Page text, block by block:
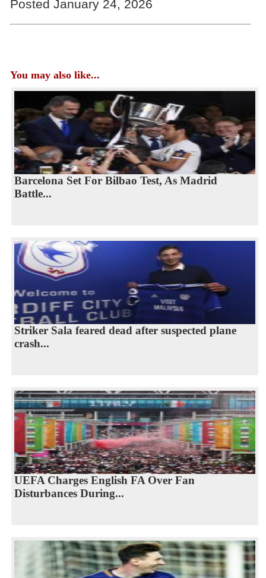
Posted January 24, 2026
You may also like...
Barcelona Set For Bilbao Test, As Madrid
Battle...
Striker Sala feared dead after suspected plane
crash...
UEFA Charges English FA Over Fan
Disturbances During...